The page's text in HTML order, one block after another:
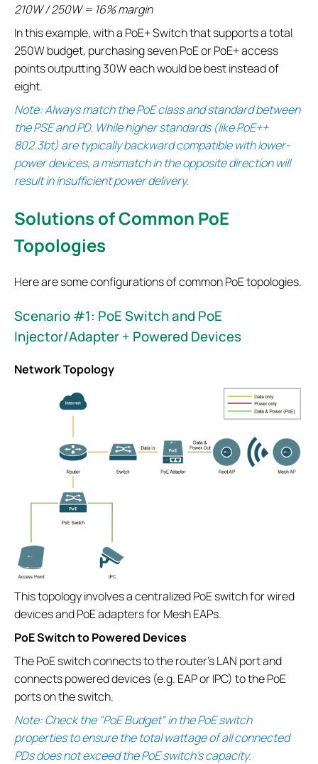
210W / 250W = 16% margin
In this example, with a PoE+ Switch that supports a total
250W budget, purchasing seven PoE or PoE+ access
points outputting 30W each would be best instead of
eight.
Note: Always match the PoE class and standard between
the PSE and PD. While higher standards (like PoE++
802.3bt) are typically backward compatible with lower-
power devices, a mismatch in the opposite direction will
result in insufficient power delivery.
Solutions of Common PoE
Topologies
Here are some configurations of common PoE topologies.
Scenario #1: PoE Switch and PoE
Injector/Adapter + Powered Devices
Network Topology
This topology involves a centralized PoE switch for wired
devices and PoE adapters for Mesh EAPs.
PoE Switch to Powered Devices
The PoE switch connects to the router’s LAN port and
connects powered devices (e.g. EAP or IPC) to the PoE
ports on the switch.
Note: Check the "PoE Budget" in the PoE switch
properties to ensure the total wattage of all connected
PDs does not exceed the PoE switch's capacity.